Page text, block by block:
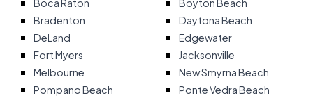
Boca Raton
Boyton Beach
Bradenton
Daytona Beach
DeLand
Edgewater
Fort Myers
Jacksonville
Melbourne
New Smyrna Beach
Pompano Beach
Ponte Vedra Beach